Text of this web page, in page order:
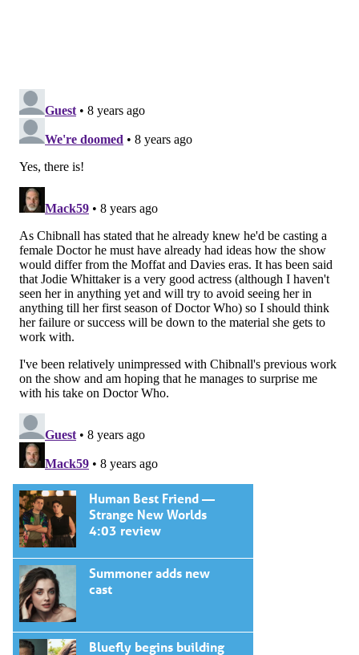
Human Best Friend —
Strange New Worlds
4:03 review
Summoner adds new
cast
Bluefly begins building